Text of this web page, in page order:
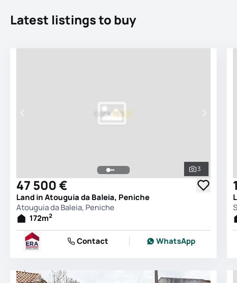
Latest listings to buy
See all
3
47 500 €
Land in Atouguia da Baleia, Peniche
Atouguia da Baleia, Peniche
172m2
Contact WhatsApp